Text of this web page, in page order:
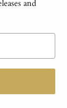
and